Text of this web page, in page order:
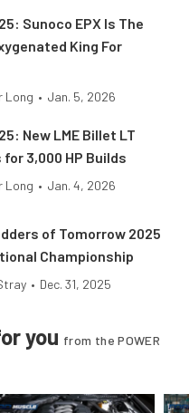
Sunoco EPX Is The
King For
Long • Jan. 5, 2026
New LME Billet LT
for 3,000 HP Builds
Long • Jan. 4, 2026
of Tomorrow 2025
Championship
• Dec. 31, 2025
you from the POWER